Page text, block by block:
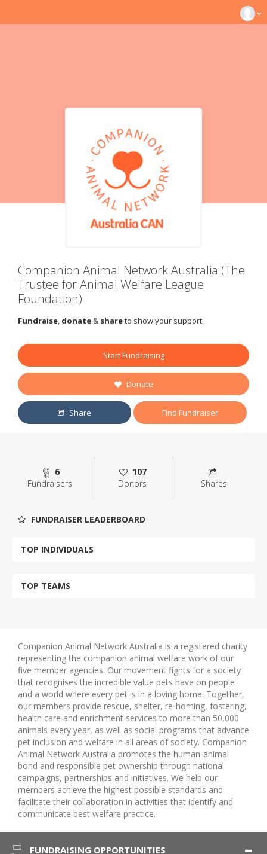
Companion Animal Network Australia (The
Trustee for Animal Welfare League
Foundation)
Fundraise, donate& shareto show your support
Start Fundraising
Donate
Share Find Fundraiser
6
Fundraisers
107
Donors
Shares
FUNDRAISER LEADERBOARD
TOP INDIVIDUALS
TOP TEAMS
Companion Animal Network Australia is a registered charity
representing the companion animal welfare work of our
five member agencies. Our movement fights for a society
that recognises the incredible value pets have on people
and a world where every pet is in a loving home. Together,
our members provide rescue, shelter, re-homing, fostering,
health care and enrichment services to more than 50,000
animals every year, as well as social programs that advance
pet inclusion and welfare in all areas of society. Companion
Animal Network Australia promotes the human-animal
bond and responsible pet ownership through national
campaigns, partnerships and initiatives. We help our
members achieve the highest possible standards and
facilitate their collaboration in activities that identify and
communicate best welfare practice.
FUNDRAISING OPPORTUNITIES